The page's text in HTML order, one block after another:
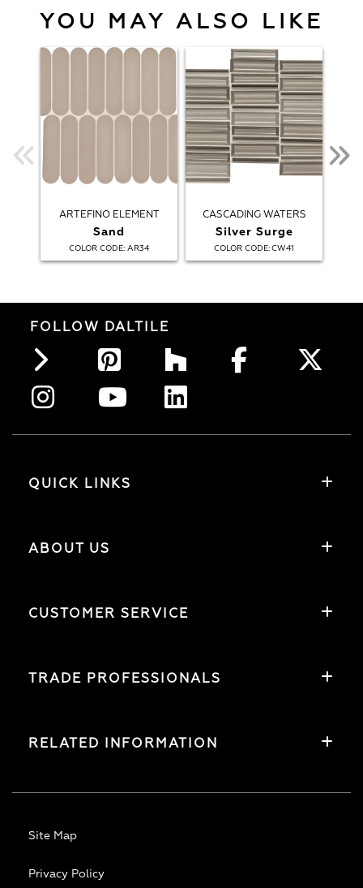
YOU MAY ALSO LIKE
ARTEFINO ELEMENT
Sand
COLOR CODE: AR34
CASCADING WATERS
Silver Surge
COLOR CODE: CW41
FOLLOW DALTILE
QUICK LINKS
ABOUT US
CUSTOMER SERVICE
TRADE PROFESSIONALS
RELATED INFORMATION
Site Map
Privacy Policy